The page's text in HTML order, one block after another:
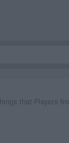
that Players